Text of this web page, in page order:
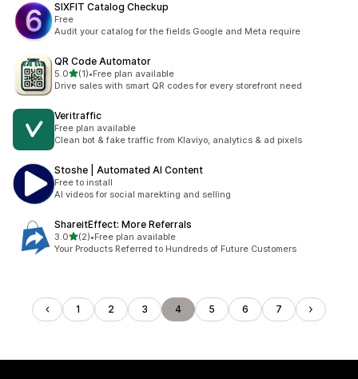
SIXFIT Catalog Checkup
Free
Audit your catalog for the fields Google and Meta require
QR Code Automator
5.0滿分 5 顆星
(1)
共有 1 則評價
•Free plan available
Drive sales with smart QR codes for every storefront need
Veritraffic
Free plan available
Clean bot & fake traffic from Klaviyo, analytics & ad pixels
Stoshe | Automated AI Content
Free to install
AI videos for social marekting and selling
ShareitEffect: More Referrals
3.0滿分 5 顆星
(2)
共有 2 則評價
•Free plan available
Your Products Referred to Hundreds of Future Customers
1 2 3 4 5 6 7